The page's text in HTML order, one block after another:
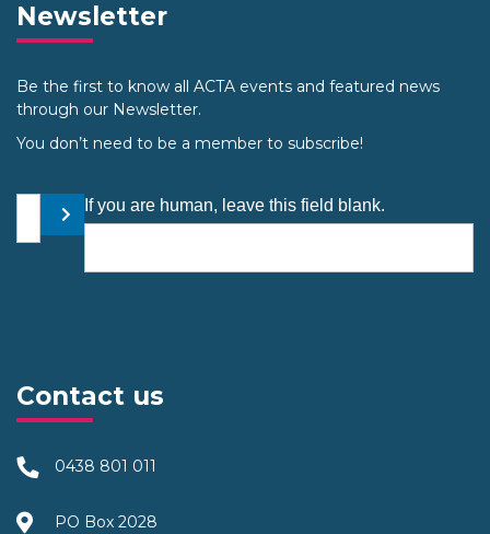
Newsletter
Be the first to know all ACTA events and featured news
through our Newsletter.
You don’t need to be a member to subscribe!
Your email address
Submit
If you are human, leave this field blank.
Contact us
0438 801 011
PO Box 2028